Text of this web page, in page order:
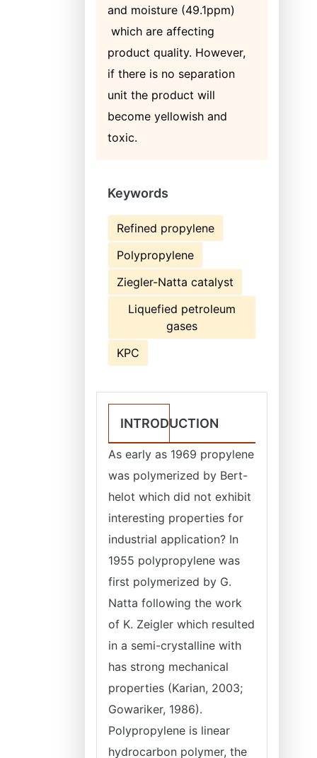
and moisture (49.1ppm)
which are affecting
product quality. However,
if there is no separation
unit the product will
become yellowish and
toxic.
Keywords
Refined propylene
Polypropylene
Ziegler-Natta catalyst
Liquefied petroleum
gases
KPC
INTRODUCTION
As early as 1969 propylene
was polymerized by Bert-
helot which did not exhibit
interesting properties for
industrial application? In
1955 polypropylene was
first polymerized by G.
Natta following the work
of K. Zeigler which resulted
in a semi-crystalline with
has strong mechanical
properties (Karian, 2003;
Gowariker, 1986).
Polypropylene is linear
hydrocarbon polymer, the